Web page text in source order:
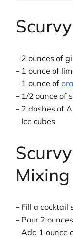
– 2 ounces of
– 1 ounce of
– 1 ounce of
– 1/2 ounce of
– 2 dashes of
– Ice cubes
– Fill a cocktail
– Pour 2
– Add 1 ounce